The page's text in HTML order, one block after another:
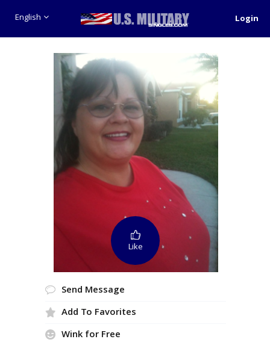
English Login
Like
Send Message
Add To Favorites
Wink for Free